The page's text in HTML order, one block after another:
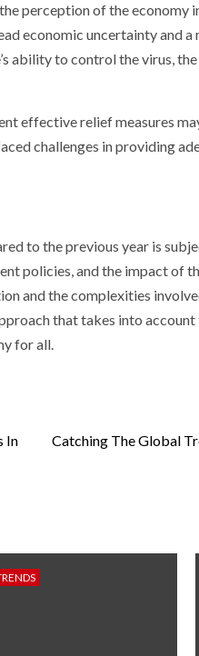
perception of the economy
economic uncertainty and
ability to control the virus,
effective relief measures
challenges in providing
to the previous year is
policies, and the impact of
and the complexities
that takes into
for all.
In
Catching The Global